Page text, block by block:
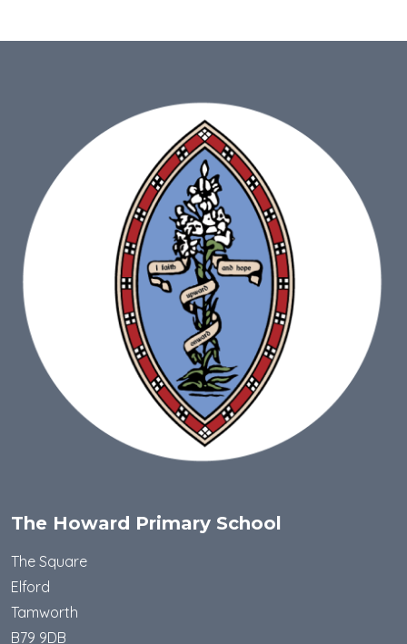
The Howard Primary School
The Square
Elford
Tamworth
B79 9DB